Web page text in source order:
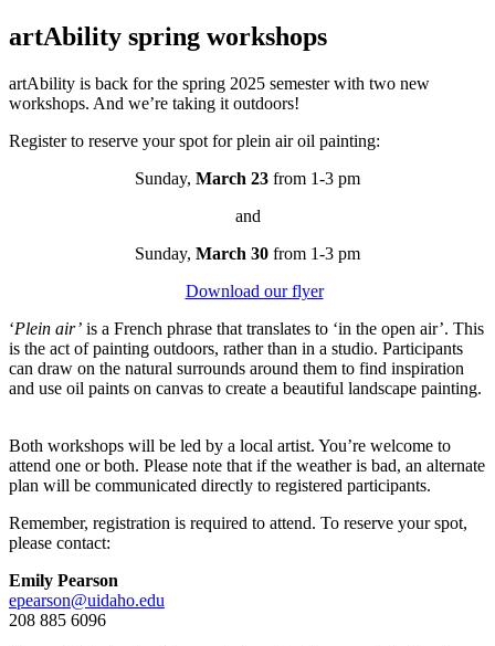
artAbility spring workshops
artAbility is back for the spring 2025 semester with two new
workshops. And we’re taking it outdoors!
Register to reserve your spot for plein air oil painting:
Sunday, March 23 from 1-3 pm
and
Sunday, March 30 from 1-3 pm
Download our flyer
‘Plein air’ is a French phrase that translates to ‘in the open air’. This
is the act of painting outdoors, rather than in a studio. Participants
can draw on the natural surrounds around them to find inspiration
and use oil paints on canvas to create a beautiful landscape painting.
Both workshops will be led by a local artist. You’re welcome to
attend one or both. Please note that if the weather is bad, an alternate
plan will be communicated directly to registered participants.
Remember, registration is required to attend. To reserve your spot,
please contact:
Emily Pearson
epearson@uidaho.edu
208 885 6096